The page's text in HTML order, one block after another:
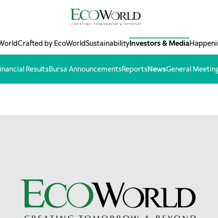
Crafted by EcoWorldSustainabilityInvestors & Media
ResultsBursa AnnouncementsReportsNewsGeneral